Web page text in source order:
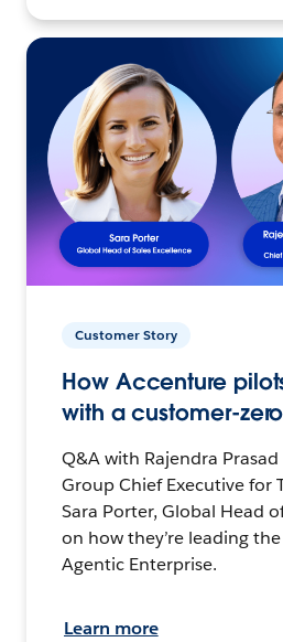
Customer Story
How Accenture
with a customer-
Q&A with Rajendra Prasad
Group Chief Executive for
Sara Porter, Global Head
on how they’re leading
Agentic Enterprise.
Learn more